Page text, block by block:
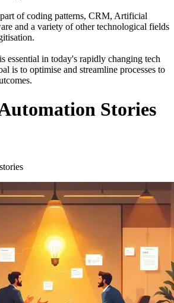
of coding patterns, CRM, Artificial
and a variety of other technological fields
essential in today's rapidly changing tech
is to optimise and streamline processes to
Stories